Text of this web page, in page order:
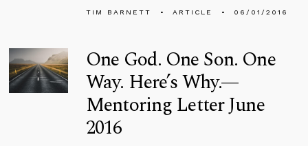
TIM BARNETT ARTICLE 06/01/2016
One God. One Son. One
Way. Here’s Why.—
Mentoring Letter June
2016